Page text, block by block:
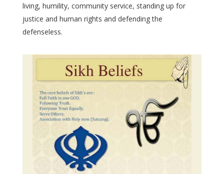
living, humility, community service, standing up for
justice and human rights and defending the
defenseless.